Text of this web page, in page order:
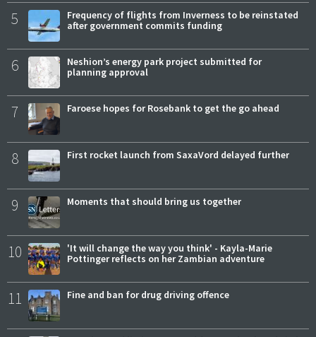
5
Frequency of flights from Inverness to be reinstated
after government commits funding
6
Neshion’s energy park project submitted for
planning approval
7 Faroese hopes for Rosebank to get the go ahead
8 First rocket launch from SaxaVord delayed further
9 Moments that should bring us together
10
'It will change the way you think' - Kayla-Marie
Pottinger reflects on her Zambian adventure
11 Fine and ban for drug driving offence